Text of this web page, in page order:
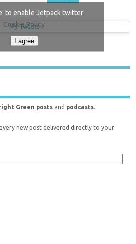
My Tweets
to enable Jetpack twitter
Cookie Policy
I agree
Green posts and podcasts.
new post delivered directly to your